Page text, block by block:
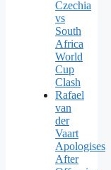
Czechia
vs
South
Africa
World
Cup
Clash
Rafael
van
der
Vaart
Apologises
After